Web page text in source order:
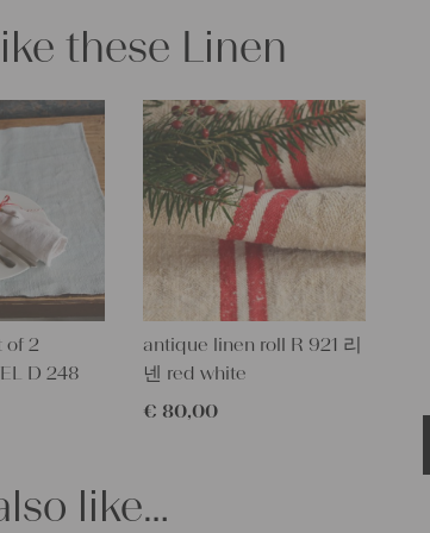
these Linen
of 2
D 248
antique linen roll R 921 리
넨 red white
€ 80,00
like…